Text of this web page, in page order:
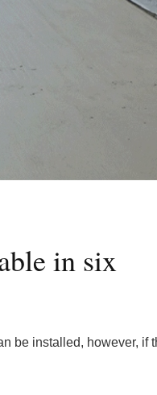
in six
be installed, however, if